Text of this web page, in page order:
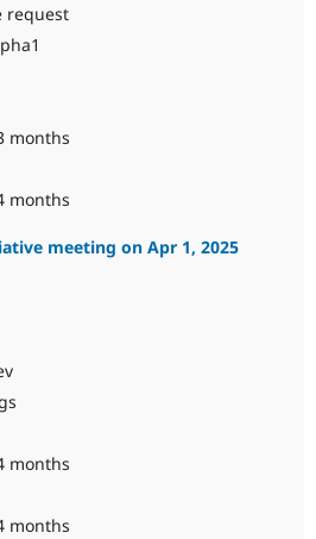
request
months
months
meeting on Apr 1, 2025
months
months